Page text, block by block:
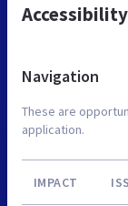
Navigation
These are
application.
IMPACT